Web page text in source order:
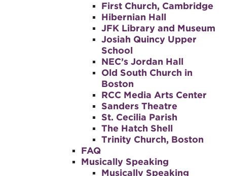
First Church, Cambridge
Hibernian Hall
JFK Library and Museum
Josiah Quincy Upper
School
NEC’s Jordan Hall
Old South Church in
Boston
RCC Media Arts Center
Sanders Theatre
St. Cecilia Parish
The Hatch Shell
Trinity Church, Boston
FAQ
Musically Speaking
Musically Speaking